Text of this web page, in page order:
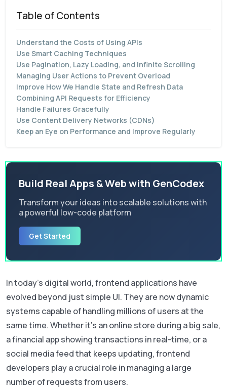
Table of Contents
Understand the Costs of Using APIs
Use Smart Caching Techniques
Use Pagination, Lazy Loading, and Infinite Scrolling
Managing User Actions to Prevent Overload
Improve How We Handle State and Refresh Data
Combining API Requests for Efficiency
Handle Failures Gracefully
Use Content Delivery Networks (CDNs)
Keep an Eye on Performance and Improve Regularly
Build Real Apps & Web with GenCodex
Transform your ideas into scalable solutions with
a powerful low-code platform
Get Started
In today’s digital world, frontend applications have
evolved beyond just simple UI. They are now dynamic
systems capable of handling millions of users at the
same time. Whether it’s an online store during a big sale,
a financial app showing transactions in real-time, or a
social media feed that keeps updating, frontend
developers play a crucial role in managing a large
number of requests from users.